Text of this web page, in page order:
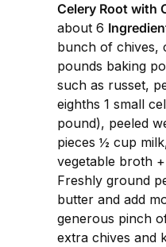
Celery Root with
about 6
bunch of chives,
pounds baking
such as russet,
eighths 1 small
pound), peeled
pieces ½ cup
vegetable broth
Freshly ground
butter and add
generous pinch
extra chives and